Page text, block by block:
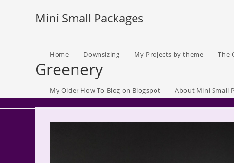
Mini Small Packages
Home Downsizing My Projects by theme The
My Older How To Blog on Blogspot About Mini Small
Greenery